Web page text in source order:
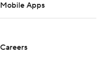
Mobile Apps
Careers